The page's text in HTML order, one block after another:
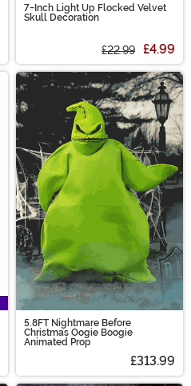
7-Inch Light Up Flocked Velvet
Skull Decoration
£22.99 £4.99
5.8FT Nightmare Before
Christmas Oogie Boogie
Animated Prop
£313.99